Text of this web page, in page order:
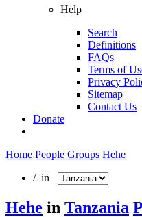
Help
Search
Definitions
FAQs
Terms of
Privacy
Sitemap
Contact Us
Donate
Home People Groups Hehe
/ in
Hehe in Tanzania